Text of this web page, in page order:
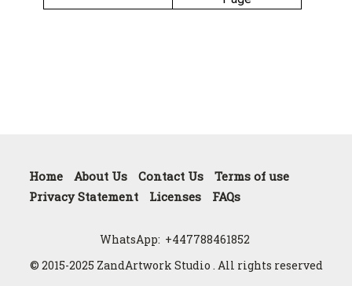
Home About Us Contact Us
Terms of use
Privacy Statement
Licenses FAQs
WhatsApp: +447788461852
© 2015-2025 ZandArtwork Studio . All rights reserved